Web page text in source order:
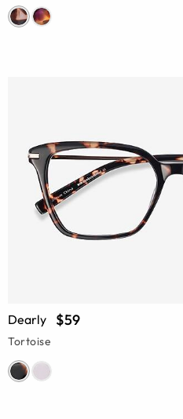
Dearly $59
Tortoise